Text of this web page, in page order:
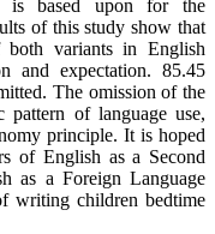
is based upon for the
of this study show that
both variants in English
and expectation. 85.45
The omission of the
of language use,
principle. It is hoped
of English as a Second
as a Foreign Language
writing children bedtime